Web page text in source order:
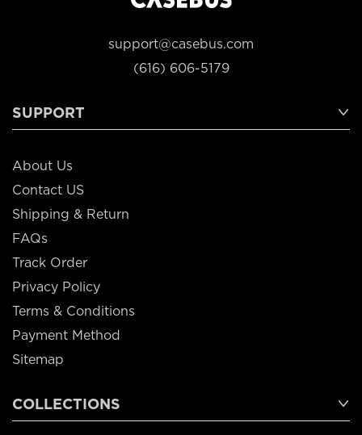
support@casebus.com
(616) 606-5179
SUPPORT
About Us
Contact US
Shipping & Return
FAQs
Track Order
Privacy Policy
Terms & Conditions
Payment Method
Sitemap
COLLECTIONS